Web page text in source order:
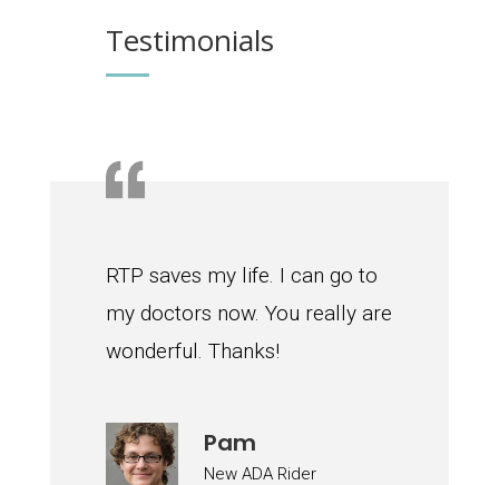
Testimonials
RTP saves my life. I can go to
my doctors now. You really are
wonderful. Thanks!
Pam
New ADA Rider